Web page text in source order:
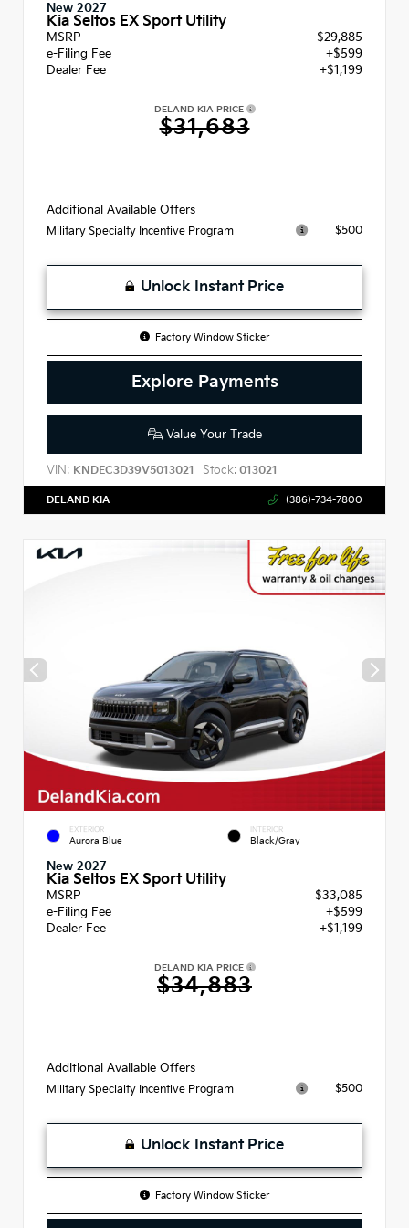
New 2027
Kia Seltos EX Sport Utility
MSRP
$29,885
e-Filing Fee
+$599
Dealer Fee
+$1,199
DELAND KIA PRICE
$31,683
Additional Available Offers
Military Specialty Incentive Program $500
Unlock Instant Price
Factory Window Sticker
Explore Payments
Value Your Trade
VIN: KNDEC3D39V5013021 Stock: 013021
DELAND KIA (386)-734-7800
EXTERIOR
Aurora Blue
INTERIOR
Black/Gray
New 2027
Kia Seltos EX Sport Utility
MSRP
$33,085
e-Filing Fee
+$599
Dealer Fee
+$1,199
DELAND KIA PRICE
$34,883
Additional Available Offers
Military Specialty Incentive Program $500
Unlock Instant Price
Factory Window Sticker